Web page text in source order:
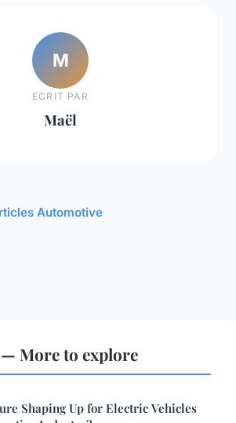
M
ECRIT PAR
Maël
Automotive
More to explore
Shaping Up for Electric Vehicles